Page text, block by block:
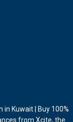
Kuwait | Buy 100%
from Xcite, the